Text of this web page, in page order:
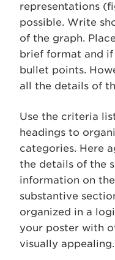
representations
possible. Write
of the graph.
brief format and
bullet points.
all the details of
Use the criteria
headings to
categories. Here
the details of the
information on
substantive
organized in a
your poster with
visually appealing.